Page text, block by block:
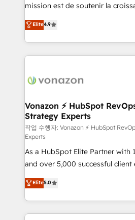
mission est de soutenir la
B2B à travers l’acquisition de
l'intégration CRM et le
auprès de vos comptes existants. En France
l'international, nous travaillons
delà d’une simple
➤ L’intégration de CRM et de
pour aligner les équipes
support client (data migration,
audit et maintenance) ➤ La création de sites internet
de conversion qui transforment
opportunités d'affaires ➤ La mise en place de
stratégies d'acquisition marketing
inbound, automatisation
emailing) Informations clés : - 10 ans d'expérience -
100+ intégrations CRM
Elite4.9
Vonazon ⚡ HubSpot
Strategy Experts
작업 수행자: Vonazon ⚡ HubSpot
Experts
As a HubSpot Elite Partner with
and over 5,000 successful client
Vonazon turns marketing
measurable, scalable growth.
enterprise-grade campaigns,
builds scalable strategies that
Elite5.0